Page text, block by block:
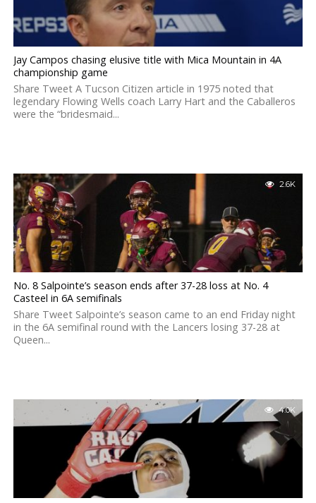
Jay Campos chasing elusive title with Mica Mountain in 4A
championship game
Share Tweet A Tucson Citizen article in 1975 noted that
legendary Flowing Wells coach Larry Hart and the Caballeros
were the “bridesmaid...
2.6K
No. 8 Salpointe’s season ends after 37-28 loss at No. 4
Casteel in 6A semifinals
Share Tweet Salpointe’s season came to an end Friday night
in the 6A semifinal round with the Lancers losing 37-28 at
Queen...
4.0K